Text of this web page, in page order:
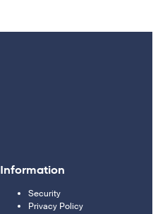
Information
Security
Privacy Policy